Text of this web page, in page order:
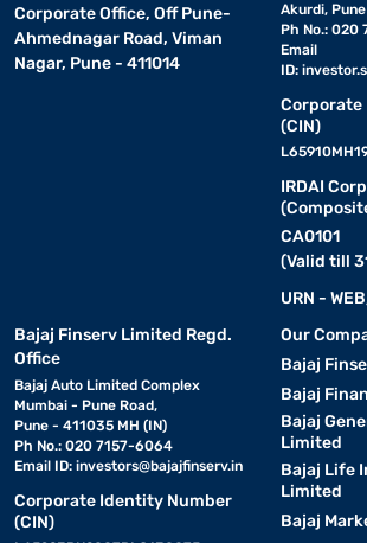
Corporate Office, Off Pune-
Ahmednagar Road, Viman
Nagar, Pune - 411014
Akurdi,
Ph No.: 020
Email
ID:
(CIN)
IRDAI
CA0101
(Valid till
URN -
Bajaj Finserv Limited Regd.
Office
Bajaj Auto Limited Complex
Mumbai - Pune Road,
Pune - 411035 MH (IN)
Ph No.: 020 7157-6064
Email ID: investors@bajajfinserv.in
Corporate Identity Number
(CIN)
Our
Bajaj
Bajaj
Bajaj
Limited
Bajaj Life
Limited
Bajaj